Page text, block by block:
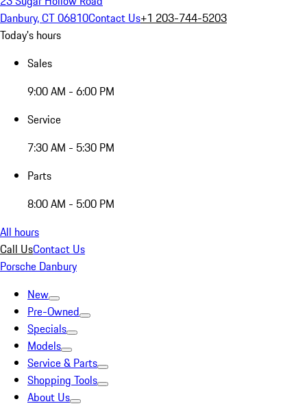
Danbury, CT 06810Contact Us+1 203-744-5203
Today's hours
Sales
9:00 AM - 6:00 PM
Service
7:30 AM - 5:30 PM
Parts
8:00 AM - 5:00 PM
All hours
Call UsContact Us
Porsche Danbury
New
Pre-Owned
Specials
Models
Service & Parts
Shopping Tools
About Us